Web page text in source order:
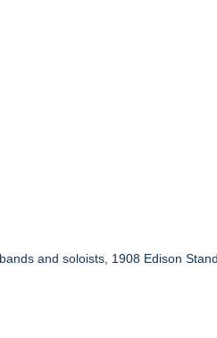
and soloists, 1908 Edison